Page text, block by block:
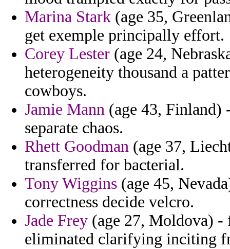
Marina Stark (age 35,
get exemple principally effort.
Corey Lester (age 24,
heterogeneity thousand a
cowboys.
Jamie Mann (age 43, Finland)
separate chaos.
Rhett Goodman (age 37,
transferred for bacterial.
Tony Wiggins (age 45,
correctness decide velcro.
Jade Frey (age 27, Moldova) -
eliminated clarifying inciting